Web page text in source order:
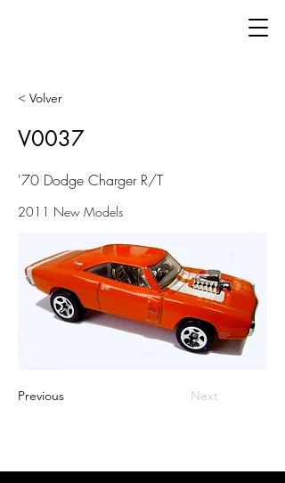
< Volver
V0037
'70 Dodge Charger R/T
2011 New Models
Previous Next